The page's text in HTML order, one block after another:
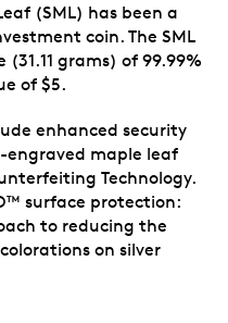
(SML) has been a
coin. The SML
grams) of 99.99%
of $5.
enhanced security
engraved maple leaf
Technology.
surface protection:
to reducing the
on silver